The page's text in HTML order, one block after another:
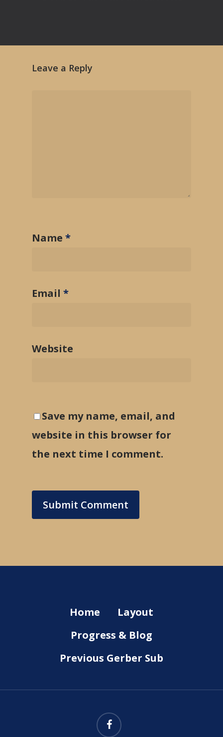
Leave a Reply
Name *
Email *
Website
Save my name, email, and
website in this browser for
the next time I comment.
Home
Layout
Progress & Blog
Previous Gerber Sub
facebook